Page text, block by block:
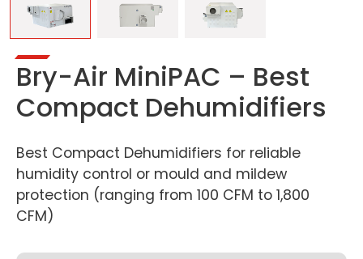
Bry-Air MiniPAC – Best
Compact Dehumidifiers
Best Compact Dehumidifiers for reliable
humidity control or mould and mildew
protection (ranging from 100 CFM to 1,800
CFM)